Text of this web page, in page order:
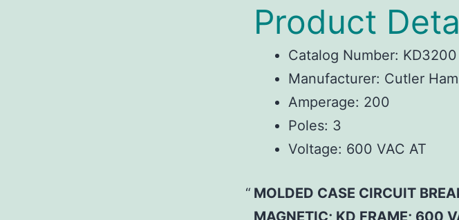
Product
Catalog Number: KD3200
Manufacturer: Cutler
Amperage: 200
Poles: 3
Voltage: 600 VAC AT
MOLDED CASE CIRCUIT
MAGNETIC; KD FRAME; 600